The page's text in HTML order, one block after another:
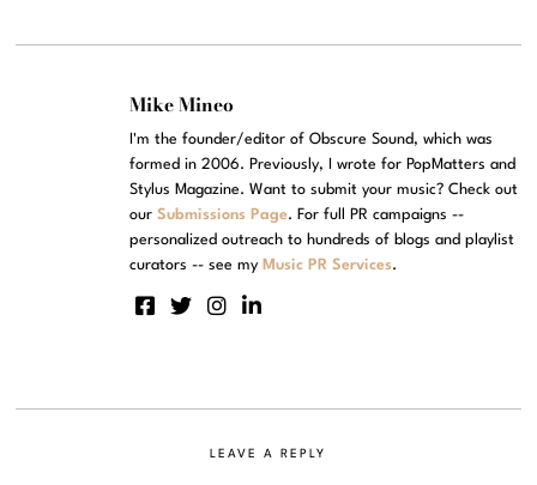
Mike Mineo
I'm the founder/editor of Obscure Sound, which was
formed in 2006. Previously, I wrote for PopMatters and
Stylus Magazine. Want to submit your music? Check out
ourSubmissions Page. For full PR campaigns --
personalized outreach to hundreds of blogs and playlist
curators -- see my Music PR Services.
LEAVE A REPLY